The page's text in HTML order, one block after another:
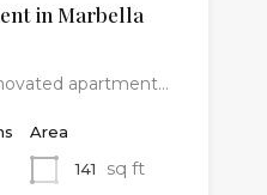
in Marbella
apartment…
Area
141
sq ft